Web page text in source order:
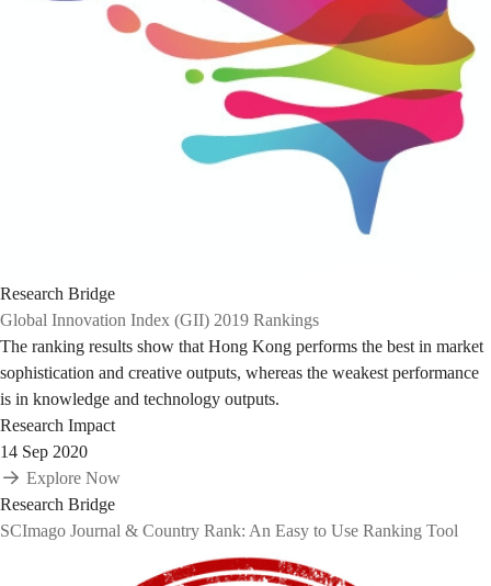
Research Bridge
Global Innovation Index (GII) 2019 Rankings
The ranking results show that Hong Kong performs the best in market
sophistication and creative outputs, whereas the weakest performance
is in knowledge and technology outputs.
Research Impact
14 Sep 2020
Explore Now
Research Bridge
SCImago Journal & Country Rank: An Easy to Use Ranking Tool